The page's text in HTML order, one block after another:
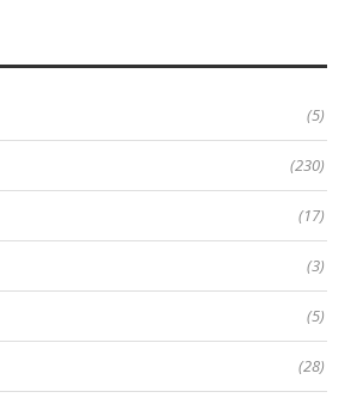
(5)
(230)
(17)
(3)
(5)
(28)